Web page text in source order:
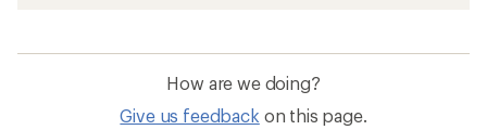
How are we doing?
Give us feedback on this page.